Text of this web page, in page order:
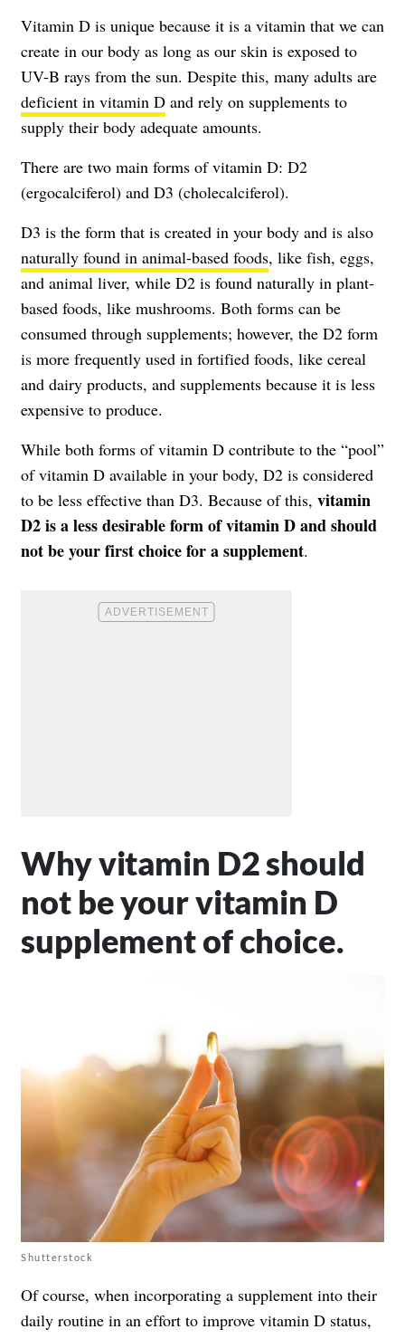
Vitamin D is unique because it is a vitamin that we can
create in our body as long as our skin is exposed to
UV-B rays from the sun. Despite this, many adults are
deficient in vitamin D and rely on supplements to
supply their body adequate amounts.
There are two main forms of vitamin D: D2
(ergocalciferol) and D3 (cholecalciferol).
D3 is the form that is created in your body and is also
naturally found in animal-based foods, like fish, eggs,
and animal liver, while D2 is found naturally in plant-
based foods, like mushrooms. Both forms can be
consumed through supplements; however, the D2 form
is more frequently used in fortified foods, like cereal
and dairy products, and supplements because it is less
expensive to produce.
While both forms of vitamin D contribute to the “pool”
of vitamin D available in your body, D2 is considered
to be less effective than D3. Because of this, vitamin
D2 is a less desirable form of vitamin D and should
not be your first choice for a supplement.
Why vitamin D2 should
not be your vitamin D
supplement of choice.
Shutterstock
Of course, when incorporating a supplement into their
daily routine in an effort to improve vitamin D status,